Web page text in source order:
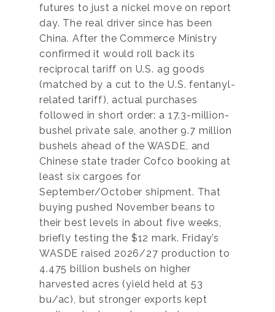
futures to just a nickel move on report
day. The real driver since has been
China. After the Commerce Ministry
confirmed it would roll back its
reciprocal tariff on U.S. ag goods
(matched by a cut to the U.S. fentanyl-
related tariff), actual purchases
followed in short order: a 17.3-million-
bushel private sale, another 9.7 million
bushels ahead of the WASDE, and
Chinese state trader Cofco booking at
least six cargoes for
September/October shipment. That
buying pushed November beans to
their best levels in about five weeks,
briefly testing the $12 mark. Friday’s
WASDE raised 2026/27 production to
4.475 billion bushels on higher
harvested acres (yield held at 53
bu/ac), but stronger exports kept